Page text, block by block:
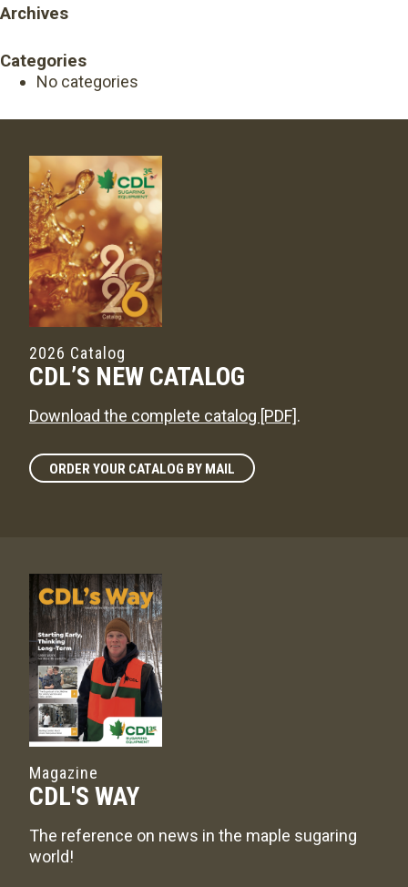
Archives
Categories
No categories
2026 Catalog
CDL’S NEW CATALOG
Download the complete catalog [PDF].
ORDER YOUR CATALOG BY MAIL
Magazine
CDL'S WAY
The reference on news in the maple sugaring
world!